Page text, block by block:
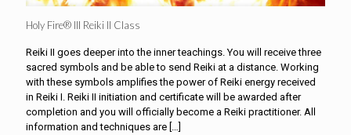
Holy Fire® III Reiki II Class
Reiki II goes deeper into the inner teachings. You will receive three
sacred symbols and be able to send Reiki at a distance. Working
with these symbols amplifies the power of Reiki energy received
in Reiki I. Reiki II initiation and certificate will be awarded after
completion and you will officially become a Reiki practitioner. All
information and techniques are